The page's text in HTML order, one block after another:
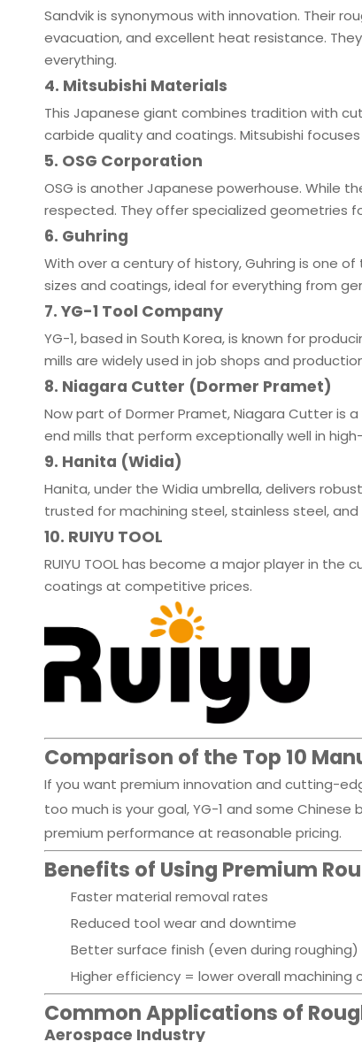
Sandvik is synonymous with innovation. Their
evacuation, and excellent heat resistance.
everything.
4. Mitsubishi Materials
This Japanese giant combines tradition with
carbide quality and coatings. Mitsubishi
5. OSG Corporation
OSG is another Japanese powerhouse. While
respected. They offer specialized geometries
6. Guhring
With over a century of history, Guhring is one
sizes and coatings, ideal for everything from
7. YG-1 Tool Company
YG-1, based in South Korea, is known for
mills are widely used in job shops and
8. Niagara Cutter (Dormer Pramet)
Now part of Dormer Pramet, Niagara Cutter is
end mills that perform exceptionally well in
9. Hanita (Widia)
Hanita, under the Widia umbrella, delivers
trusted for machining steel, stainless steel,
10. RUIYU TOOL
RUIYU TOOL has become a major player in
coatings at competitive prices.
Comparison of the Top 10
If you want premium innovation and cutting-
too much is your goal, YG-1 and some Chinese
premium performance at reasonable pricing.
Benefits of Using Premium
Faster material removal rates
Reduced tool wear and downtime
Better surface finish (even during roughing)
Higher efficiency = lower overall machining
Common Applications of
Aerospace Industry